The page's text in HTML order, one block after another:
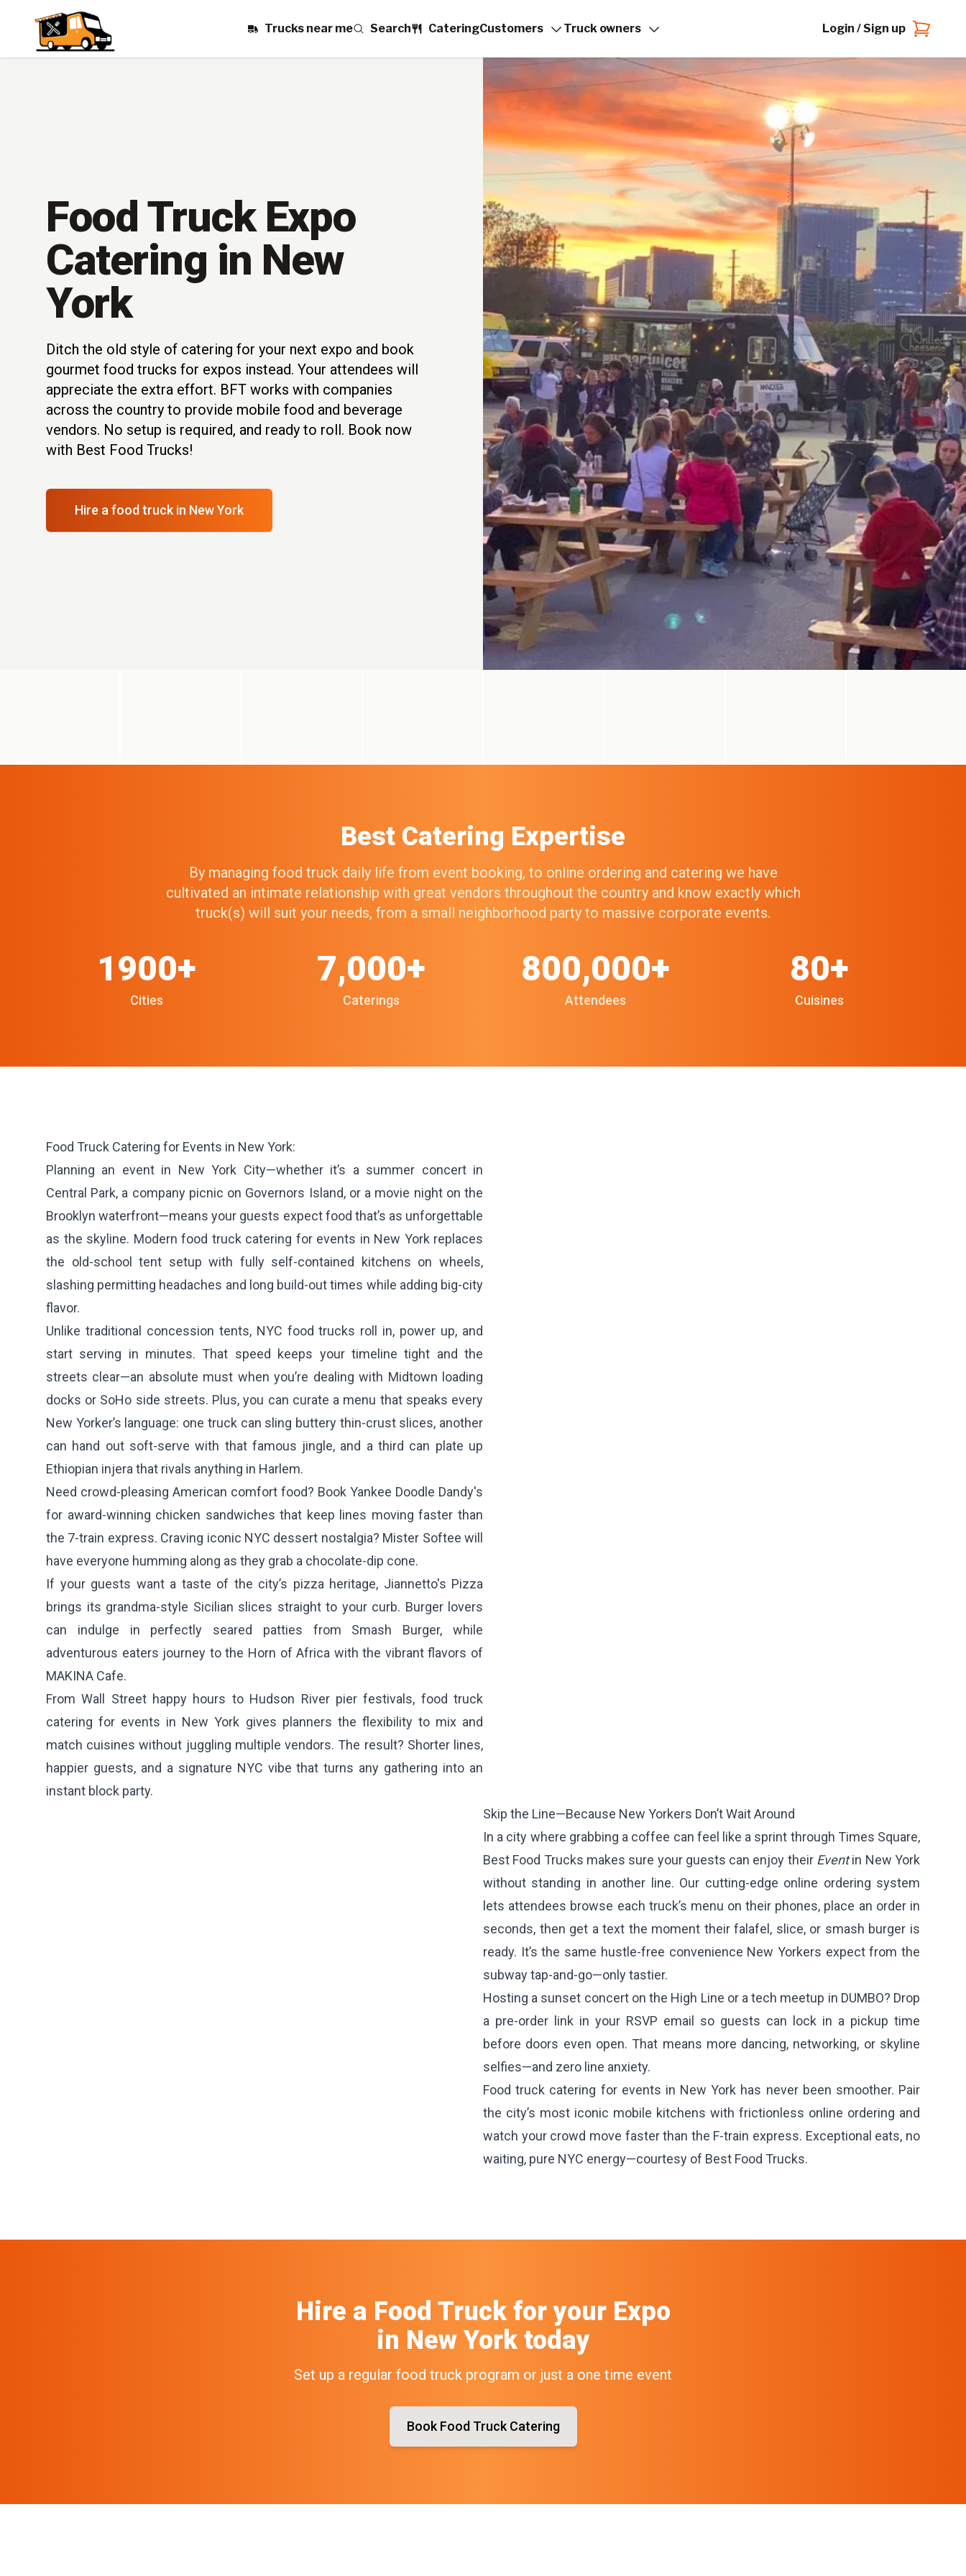
Trucks near me Search CateringCustomers Truck owners Login / Sign up
Food Truck Expo
Catering in New
York
Ditch the old style of catering for your next expo and book
gourmet food trucks for expos instead. Your attendees will
appreciate the extra effort. BFT works with companies
across the country to provide mobile food and beverage
vendors. No setup is required, and ready to roll. Book now
with Best Food Trucks!
Hire a food truck in New York
Best Catering Expertise
By managing food truck daily life from event booking, to online ordering and catering we have
cultivated an intimate relationship with great vendors throughout the country and know exactly which
truck(s) will suit your needs, from a small neighborhood party to massive corporate events.
Cities
1900+
Caterings
7,000+
Attendees
800,000+
Cuisines
80+
Food Truck Catering for Events in New York:
Planning an event in New York City—whether it’s a summer concert in
Central Park, a company picnic on Governors Island, or a movie night on the
Brooklyn waterfront—means your guests expect food that’s as unforgettable
as the skyline. Modern food truck catering for events in New York replaces
the old-school tent setup with fully self-contained kitchens on wheels,
slashing permitting headaches and long build-out times while adding big-city
flavor.
Unlike traditional concession tents, NYC food trucks roll in, power up, and
start serving in minutes. That speed keeps your timeline tight and the
streets clear—an absolute must when you’re dealing with Midtown loading
docks or SoHo side streets. Plus, you can curate a menu that speaks every
New Yorker’s language: one truck can sling buttery thin-crust slices, another
can hand out soft-serve with that famous jingle, and a third can plate up
Ethiopian injera that rivals anything in Harlem.
Need crowd-pleasing American comfort food? Book Yankee Doodle Dandy's
for award-winning chicken sandwiches that keep lines moving faster than
the 7-train express. Craving iconic NYC dessert nostalgia? Mister Softee will
have everyone humming along as they grab a chocolate-dip cone.
If your guests want a taste of the city’s pizza heritage, Jiannetto's Pizza
brings its grandma-style Sicilian slices straight to your curb. Burger lovers
can indulge in perfectly seared patties from Smash Burger, while
adventurous eaters journey to the Horn of Africa with the vibrant flavors of
MAKINA Cafe.
From Wall Street happy hours to Hudson River pier festivals, food truck
catering for events in New York gives planners the flexibility to mix and
match cuisines without juggling multiple vendors. The result? Shorter lines,
happier guests, and a signature NYC vibe that turns any gathering into an
instant block party.
Skip the Line—Because New Yorkers Don’t Wait Around
In a city where grabbing a coffee can feel like a sprint through Times Square,
Best Food Trucks makes sure your guests can enjoy their Eventin New York
without standing in another line. Our cutting-edge online ordering system
lets attendees browse each truck’s menu on their phones, place an order in
seconds, then get a text the moment their falafel, slice, or smash burger is
ready. It’s the same hustle-free convenience New Yorkers expect from the
subway tap-and-go—only tastier.
Hosting a sunset concert on the High Line or a tech meetup in DUMBO? Drop
a pre-order link in your RSVP email so guests can lock in a pickup time
before doors even open. That means more dancing, networking, or skyline
selfies—and zero line anxiety.
Food truck catering for events in New York has never been smoother. Pair
the city’s most iconic mobile kitchens with frictionless online ordering and
watch your crowd move faster than the F-train express. Exceptional eats, no
waiting, pure NYC energy—courtesy of Best Food Trucks.
Hire a Food Truck for your Expo
in New Yorktoday
Set up a regular food truck program or just a one time event
Book Food Truck Catering